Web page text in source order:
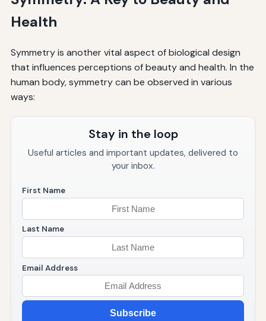
Health
Symmetry is another vital aspect of biological design
that influences perceptions of beauty and health. In the
human body, symmetry can be observed in various
ways:
Stay in the loop
Useful articles and important updates, delivered to
your inbox.
First Name
Last Name
Email Address
Subscribe